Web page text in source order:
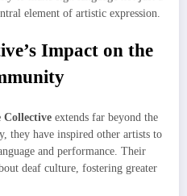
element of artistic expression.
Impact on the
Collective extends far beyond the
they have inspired other artists to
and performance. Their
deaf culture, fostering greater